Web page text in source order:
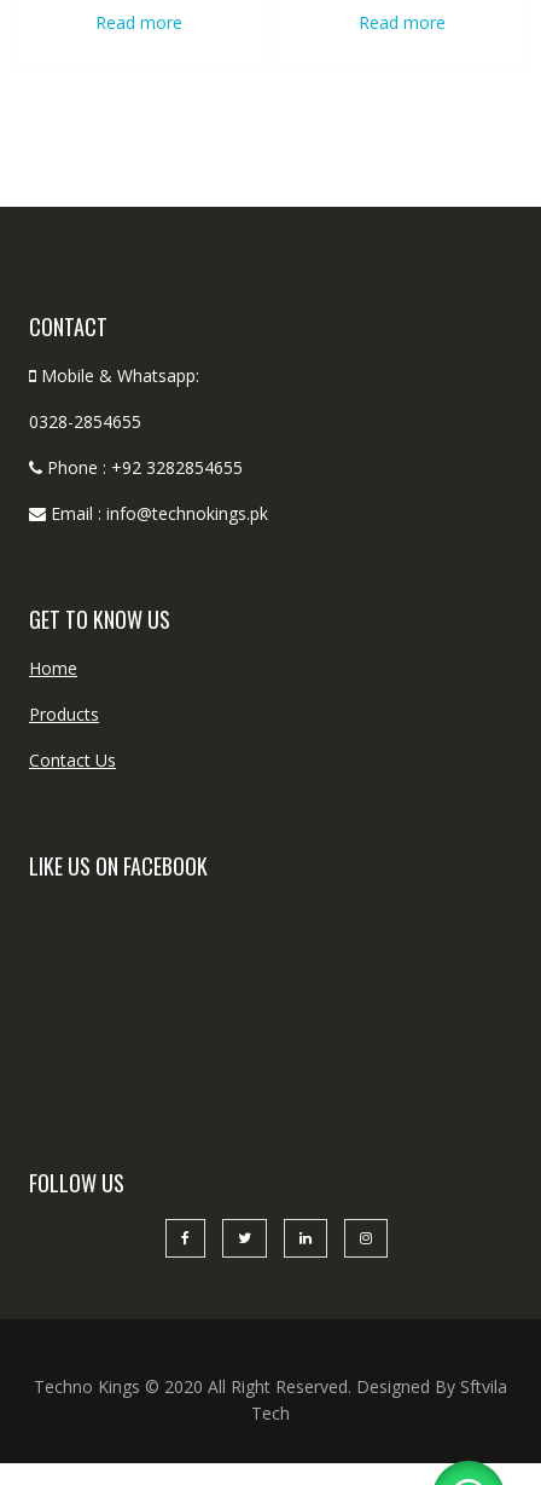
Read more Read more
CONTACT
Mobile & Whatsapp:
0328-2854655
Phone : +92 3282854655
Email : info@technokings.pk
GET TO KNOW US
Home
Products
Contact Us
LIKE US ON FACEBOOK
FOLLOW US
Techno Kings © 2020 All Right Reserved. Designed By Sftvila
Tech